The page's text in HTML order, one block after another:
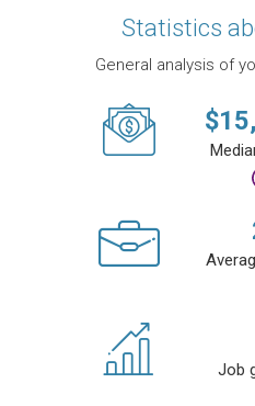
Statistics
General analysis of
$
Job